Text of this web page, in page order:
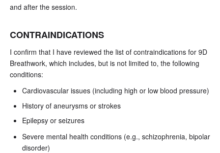
and after the session.
CONTRAINDICATIONS
I confirm that I have reviewed the list of contraindications for 9D
Breathwork, which includes, but is not limited to, the following
conditions:
Cardiovascular issues (including high or low blood pressure)
History of aneurysms or strokes
Epilepsy or seizures
Severe mental health conditions (e.g., schizophrenia, bipolar
disorder)